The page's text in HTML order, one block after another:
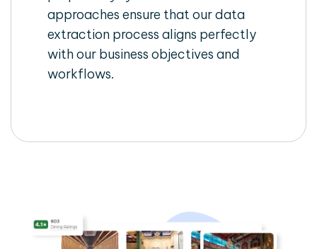
approaches ensure that our data
extraction process aligns perfectly
with our business objectives and
workflows.